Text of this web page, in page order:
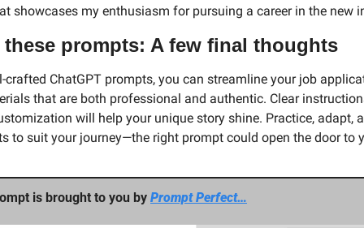
showcases my enthusiasm for pursuing a career in the new
prompts: A few final thoughts
crafted ChatGPT prompts, you can streamline your job
that are both professional and authentic. Clear
will help your unique story shine. Practice, adapt,
to suit your journey—the right prompt could open the door to
is brought to you by Prompt Perfect…